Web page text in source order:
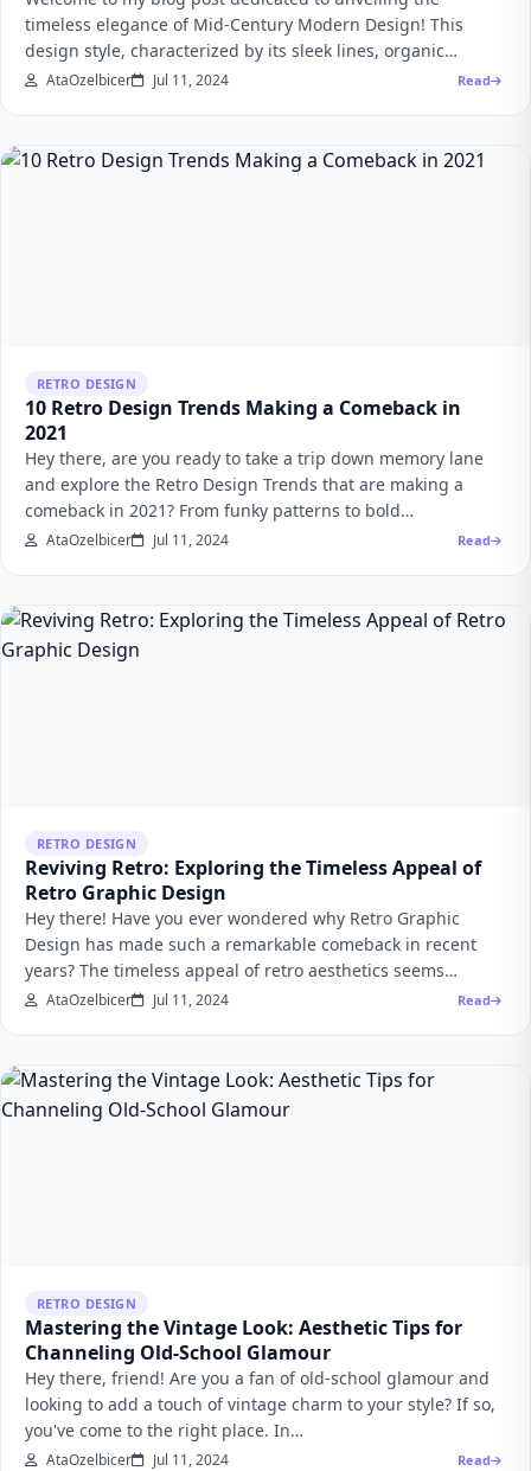
timeless elegance of Mid-Century Modern Design! This
design style, characterized by its sleek lines, organic…
AtaOzelbicer Jul 11, 2024 Read
RETRO DESIGN
10 Retro Design Trends Making a Comeback in
2021
Hey there, are you ready to take a trip down memory lane
and explore the Retro Design Trends that are making a
comeback in 2021? From funky patterns to bold…
AtaOzelbicer Jul 11, 2024 Read
RETRO DESIGN
Reviving Retro: Exploring the Timeless Appeal of
Retro Graphic Design
Hey there! Have you ever wondered why Retro Graphic
Design has made such a remarkable comeback in recent
years? The timeless appeal of retro aesthetics seems…
AtaOzelbicer Jul 11, 2024 Read
RETRO DESIGN
Mastering the Vintage Look: Aesthetic Tips for
Channeling Old-School Glamour
Hey there, friend! Are you a fan of old-school glamour and
looking to add a touch of vintage charm to your style? If so,
you've come to the right place. In…
AtaOzelbicer Jul 11, 2024 Read